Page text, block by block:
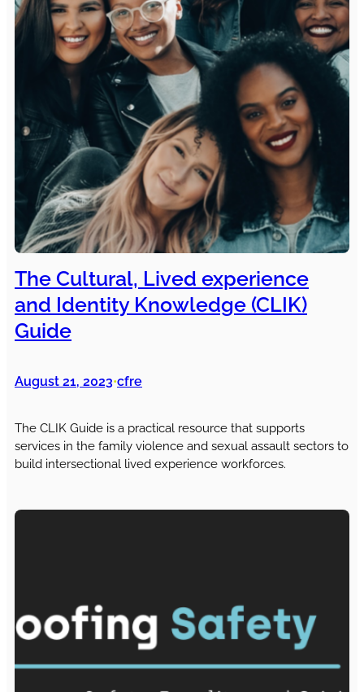
The Cultural, Lived experience
and Identity Knowledge (CLIK)
Guide
August 21, 2023•cfre
The CLIK Guide is a practical resource that supports
services in the family violence and sexual assault sectors to
build intersectional lived experience workforces.